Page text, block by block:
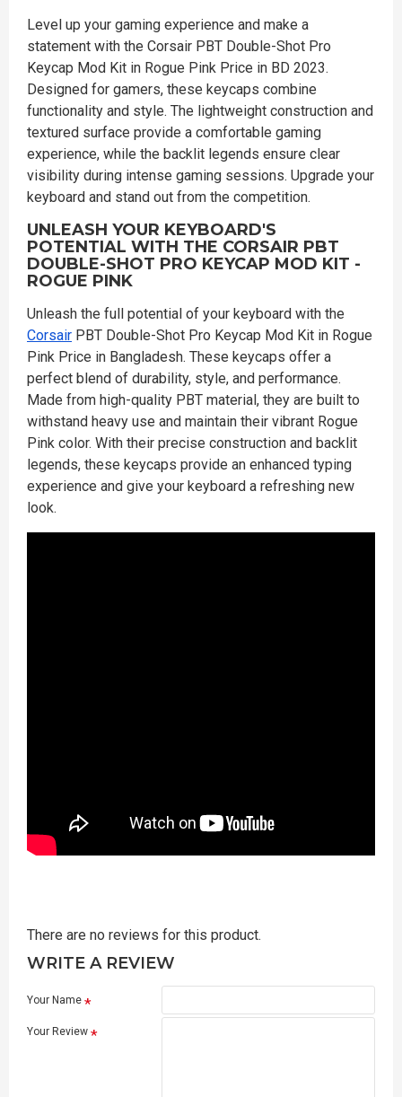
Level up your gaming experience and make a
statement with the Corsair PBT Double-Shot Pro
Keycap Mod Kit in Rogue Pink Price in BD 2023.
Designed for gamers, these keycaps combine
functionality and style. The lightweight construction and
textured surface provide a comfortable gaming
experience, while the backlit legends ensure clear
visibility during intense gaming sessions. Upgrade your
keyboard and stand out from the competition.
UNLEASH YOUR KEYBOARD'S
POTENTIAL WITH THE CORSAIR PBT
DOUBLE-SHOT PRO KEYCAP MOD KIT -
ROGUE PINK
Unleash the full potential of your keyboard with the
Corsair PBT Double-Shot Pro Keycap Mod Kit in Rogue
Pink Price in Bangladesh. These keycaps offer a
perfect blend of durability, style, and performance.
Made from high-quality PBT material, they are built to
withstand heavy use and maintain their vibrant Rogue
Pink color. With their precise construction and backlit
legends, these keycaps provide an enhanced typing
experience and give your keyboard a refreshing new
look.
There are no reviews for this product.
WRITE A REVIEW
Your Name
Your Review